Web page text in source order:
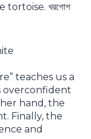
tortoise. খরগোশ
teaches us a
overconfident
hand, the
Finally, the
and